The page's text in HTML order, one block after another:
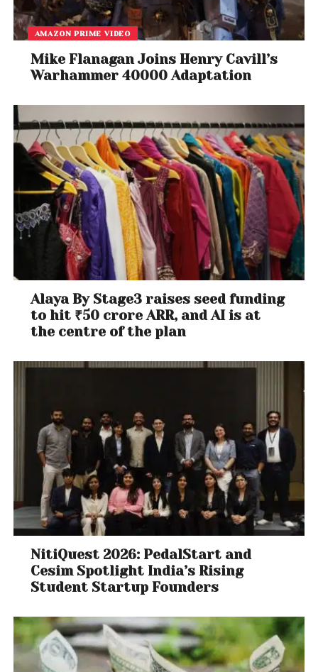
AMAZON PRIME VIDEO
Mike Flanagan Joins Henry Cavill’s
Warhammer 40000 Adaptation
Alaya By Stage3 raises seed funding
to hit ₹50 crore ARR, and AI is at
the centre of the plan
NitiQuest 2026: PedalStart and
Cesim Spotlight India’s Rising
Student Startup Founders